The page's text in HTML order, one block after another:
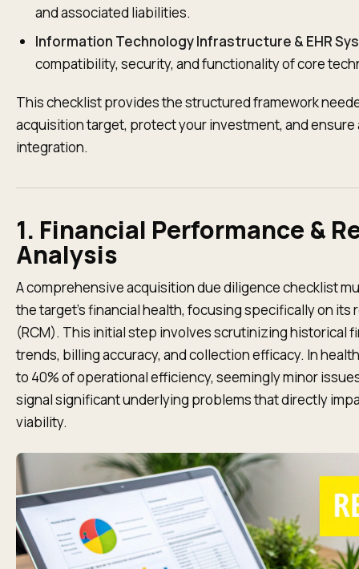
and associated liabilities.
Information Technology Infrastructure & EHR
compatibility, security, and functionality of core
This checklist provides the structured framework
acquisition target, protect your investment, and
integration.
1. Financial Performance &
Analysis
A comprehensive acquisition due diligence checklist
the target’s financial health, focusing specifically on its
(RCM). This initial step involves scrutinizing historical
trends, billing accuracy, and collection efficacy. In
to 40% of operational efficiency, seemingly minor
signal significant underlying problems that directly
viability.